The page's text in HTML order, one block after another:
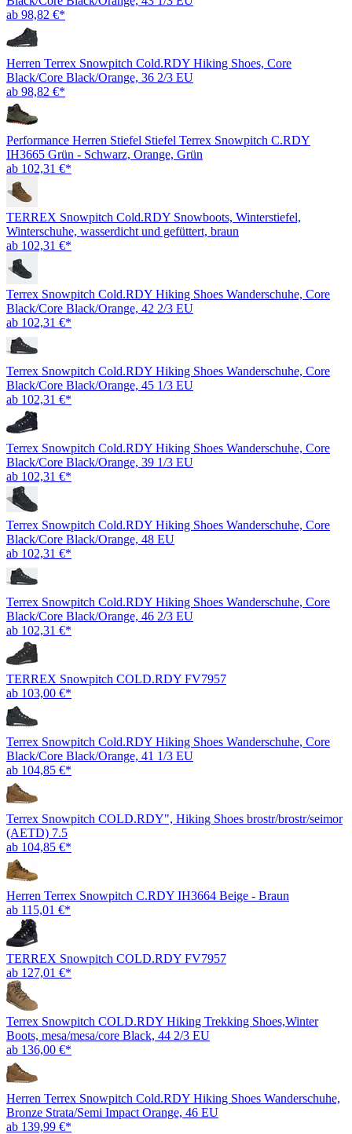
ab 98,82 €*
Herren Terrex Snowpitch Cold.RDY Hiking Shoes, Core
Black/Core Black/Orange, 36 2/3 EU
ab 98,82 €*
Performance Herren Stiefel Stiefel Terrex Snowpitch C.RDY
IH3665 Grün - Schwarz, Orange, Grün
ab 102,31 €*
TERREX Snowpitch Cold.RDY Snowboots, Winterstiefel,
Winterschuhe, wasserdicht und gefüttert, braun
ab 102,31 €*
Terrex Snowpitch Cold.RDY Hiking Shoes Wanderschuhe, Core
Black/Core Black/Orange, 42 2/3 EU
ab 102,31 €*
Terrex Snowpitch Cold.RDY Hiking Shoes Wanderschuhe, Core
Black/Core Black/Orange, 45 1/3 EU
ab 102,31 €*
Terrex Snowpitch Cold.RDY Hiking Shoes Wanderschuhe, Core
Black/Core Black/Orange, 39 1/3 EU
ab 102,31 €*
Terrex Snowpitch Cold.RDY Hiking Shoes Wanderschuhe, Core
Black/Core Black/Orange, 48 EU
ab 102,31 €*
Terrex Snowpitch Cold.RDY Hiking Shoes Wanderschuhe, Core
Black/Core Black/Orange, 46 2/3 EU
ab 102,31 €*
TERREX Snowpitch COLD.RDY FV7957
ab 103,00 €*
Terrex Snowpitch Cold.RDY Hiking Shoes Wanderschuhe, Core
Black/Core Black/Orange, 41 1/3 EU
ab 104,85 €*
Terrex Snowpitch COLD.RDY", Hiking Shoes brostr/brostr/seimor
(AETD) 7.5
ab 104,85 €*
Herren Terrex Snowpitch C.RDY IH3664 Beige - Braun
ab 115,01 €*
TERREX Snowpitch COLD.RDY FV7957
ab 127,01 €*
Terrex Snowpitch COLD.RDY Hiking Trekking Shoes,Winter
Boots, mesa/mesa/core Black, 44 2/3 EU
ab 136,00 €*
Herren Terrex Snowpitch Cold.RDY Hiking Shoes Wanderschuhe,
Bronze Strata/Semi Impact Orange, 46 EU
ab 139,99 €*